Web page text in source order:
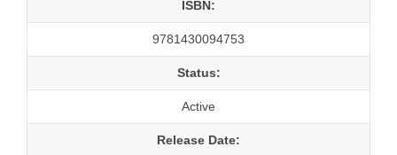
ISBN:
9781430094753
Status:
Active
Release Date: